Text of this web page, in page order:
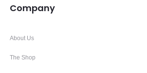
Company
About Us
The Shop